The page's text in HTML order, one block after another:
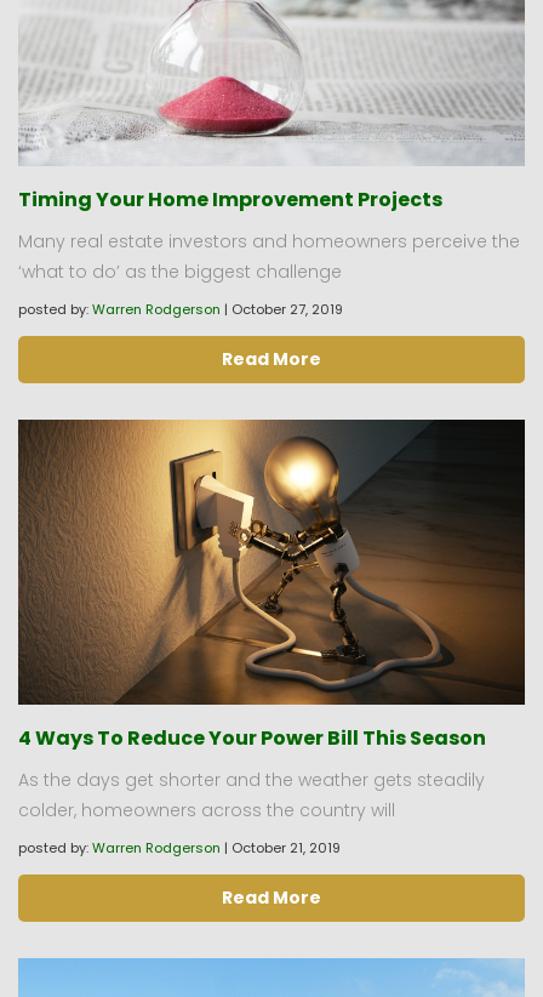
Timing Your Home Improvement Projects
Many real estate investors and homeowners perceive the
‘what to do’ as the biggest challenge
posted by:Warren Rodgerson | October 27, 2019
Read More
4 Ways To Reduce Your Power Bill This Season
As the days get shorter and the weather gets steadily
colder, homeowners across the country will
posted by:Warren Rodgerson | October 21, 2019
Read More